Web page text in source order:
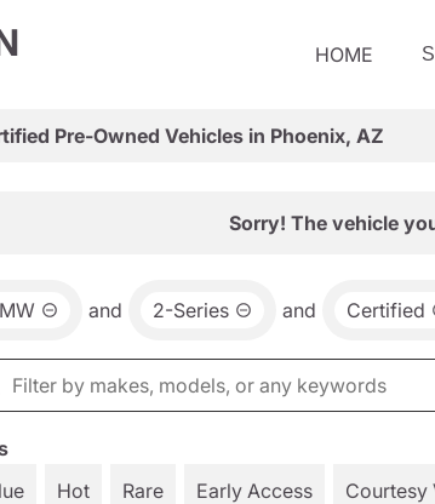
HOME
Pre-Owned Vehicles in Phoenix, AZ
Sorry! The vehicle
and 2-Series and Certified
Hot Rare Early Access Courtesy